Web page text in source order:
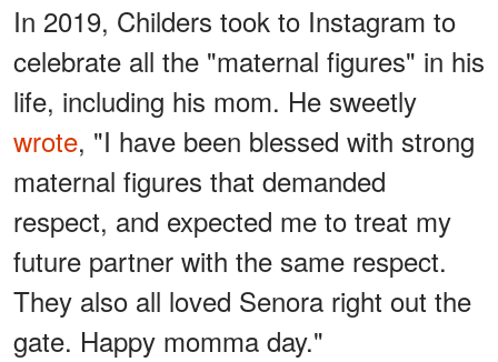
In 2019, Childers took to Instagram to
celebrate all the "maternal figures" in his
life, including his mom. He sweetly
wrote, "I have been blessed with strong
maternal figures that demanded
respect, and expected me to treat my
future partner with the same respect.
They also all loved Senora right out the
gate. Happy momma day."